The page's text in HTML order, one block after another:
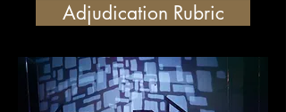
Adjudication Rubric